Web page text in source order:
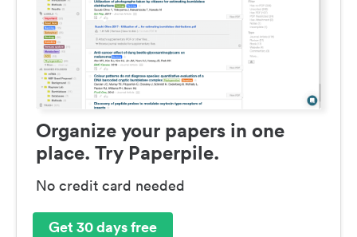
Organize your papers in one
place. Try Paperpile.
No credit card needed
Get 30 days free